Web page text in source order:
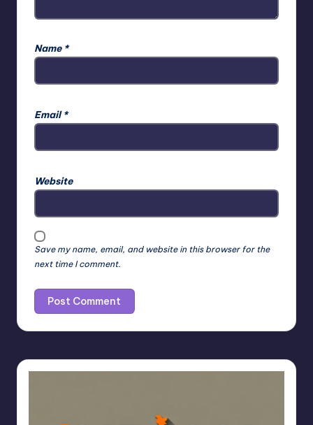
Name *
Email*
Website
Save my name, email, and website in this browser for the
next time I comment.